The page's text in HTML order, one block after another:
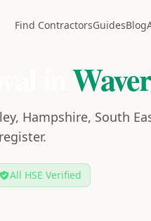
Find ContractorsGuidesBlog
Hampshire, South
All HSE Verified